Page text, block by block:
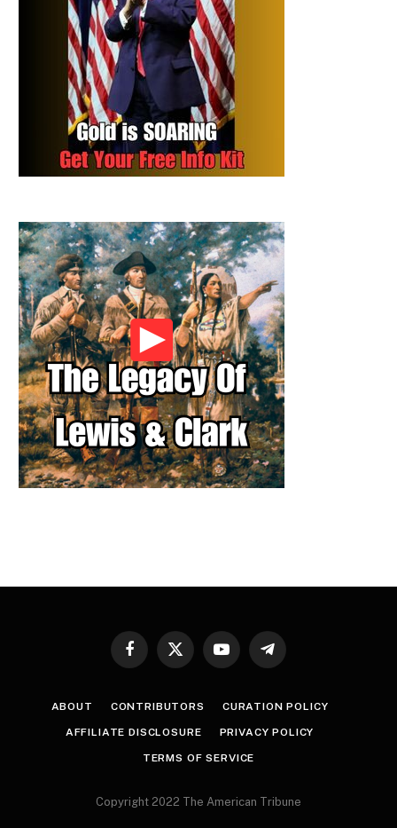
Facebook
X
YouTubeTelegram
ABOUT CONTRIBUTORS CURATION POLICY
AFFILIATE DISCLOSURE PRIVACY POLICY
TERMS OF SERVICE
Copyright 2022 The American Tribune